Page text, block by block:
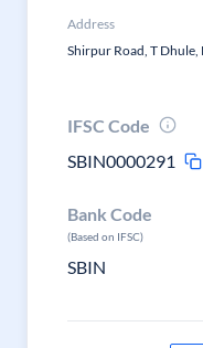
Address
Shirpur Road, T
IFSC Code
SBIN0000291
Bank Code
(Based on IFSC)
SBIN